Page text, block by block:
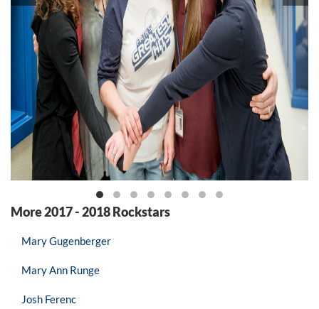
More 2017 - 2018 Rockstars
Mary Gugenberger
Mary Ann Runge
Josh Ferenc